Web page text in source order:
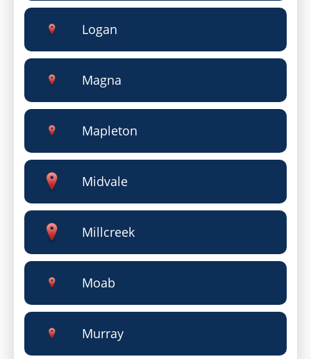
Logan
Magna
Mapleton
Midvale
Millcreek
Moab
Murray